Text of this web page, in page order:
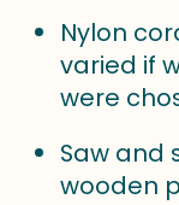
Nylon
varied if
were
Saw and
wooden